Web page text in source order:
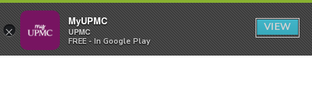
×
MyUPMC
UPMC
FREE - In Google Play
VIEW